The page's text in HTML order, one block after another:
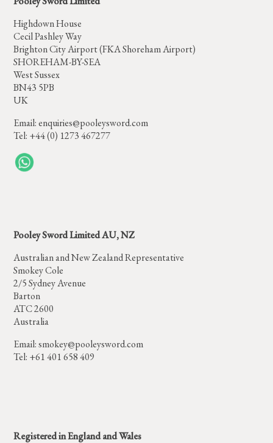
Highdown House
Cecil Pashley Way
Brighton City Airport (FKA Shoreham Airport)
SHOREHAM-BY-SEA
West Sussex
BN43 5PB
UK
Email:enquiries@pooleysword.com
Tel: +44 (0) 1273 467277
Pooley Sword Limited AU, NZ
Australian and New Zealand Representative
Smokey Cole
2/5 Sydney Avenue
Barton
ATC 2600
Australia
Email:smokey@pooleysword.com
Tel: +61 401 658 409
Registered in England and Wales